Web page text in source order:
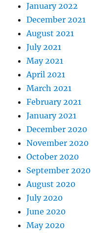
January 2022
December 2021
August 2021
July 2021
May 2021
April 2021
March 2021
February 2021
January 2021
December 2020
November 2020
October 2020
September 2020
August 2020
July 2020
June 2020
May 2020